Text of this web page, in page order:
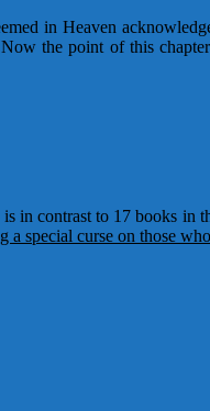
in Heaven
the point of this
in contrast to 17 books
a special curse on those